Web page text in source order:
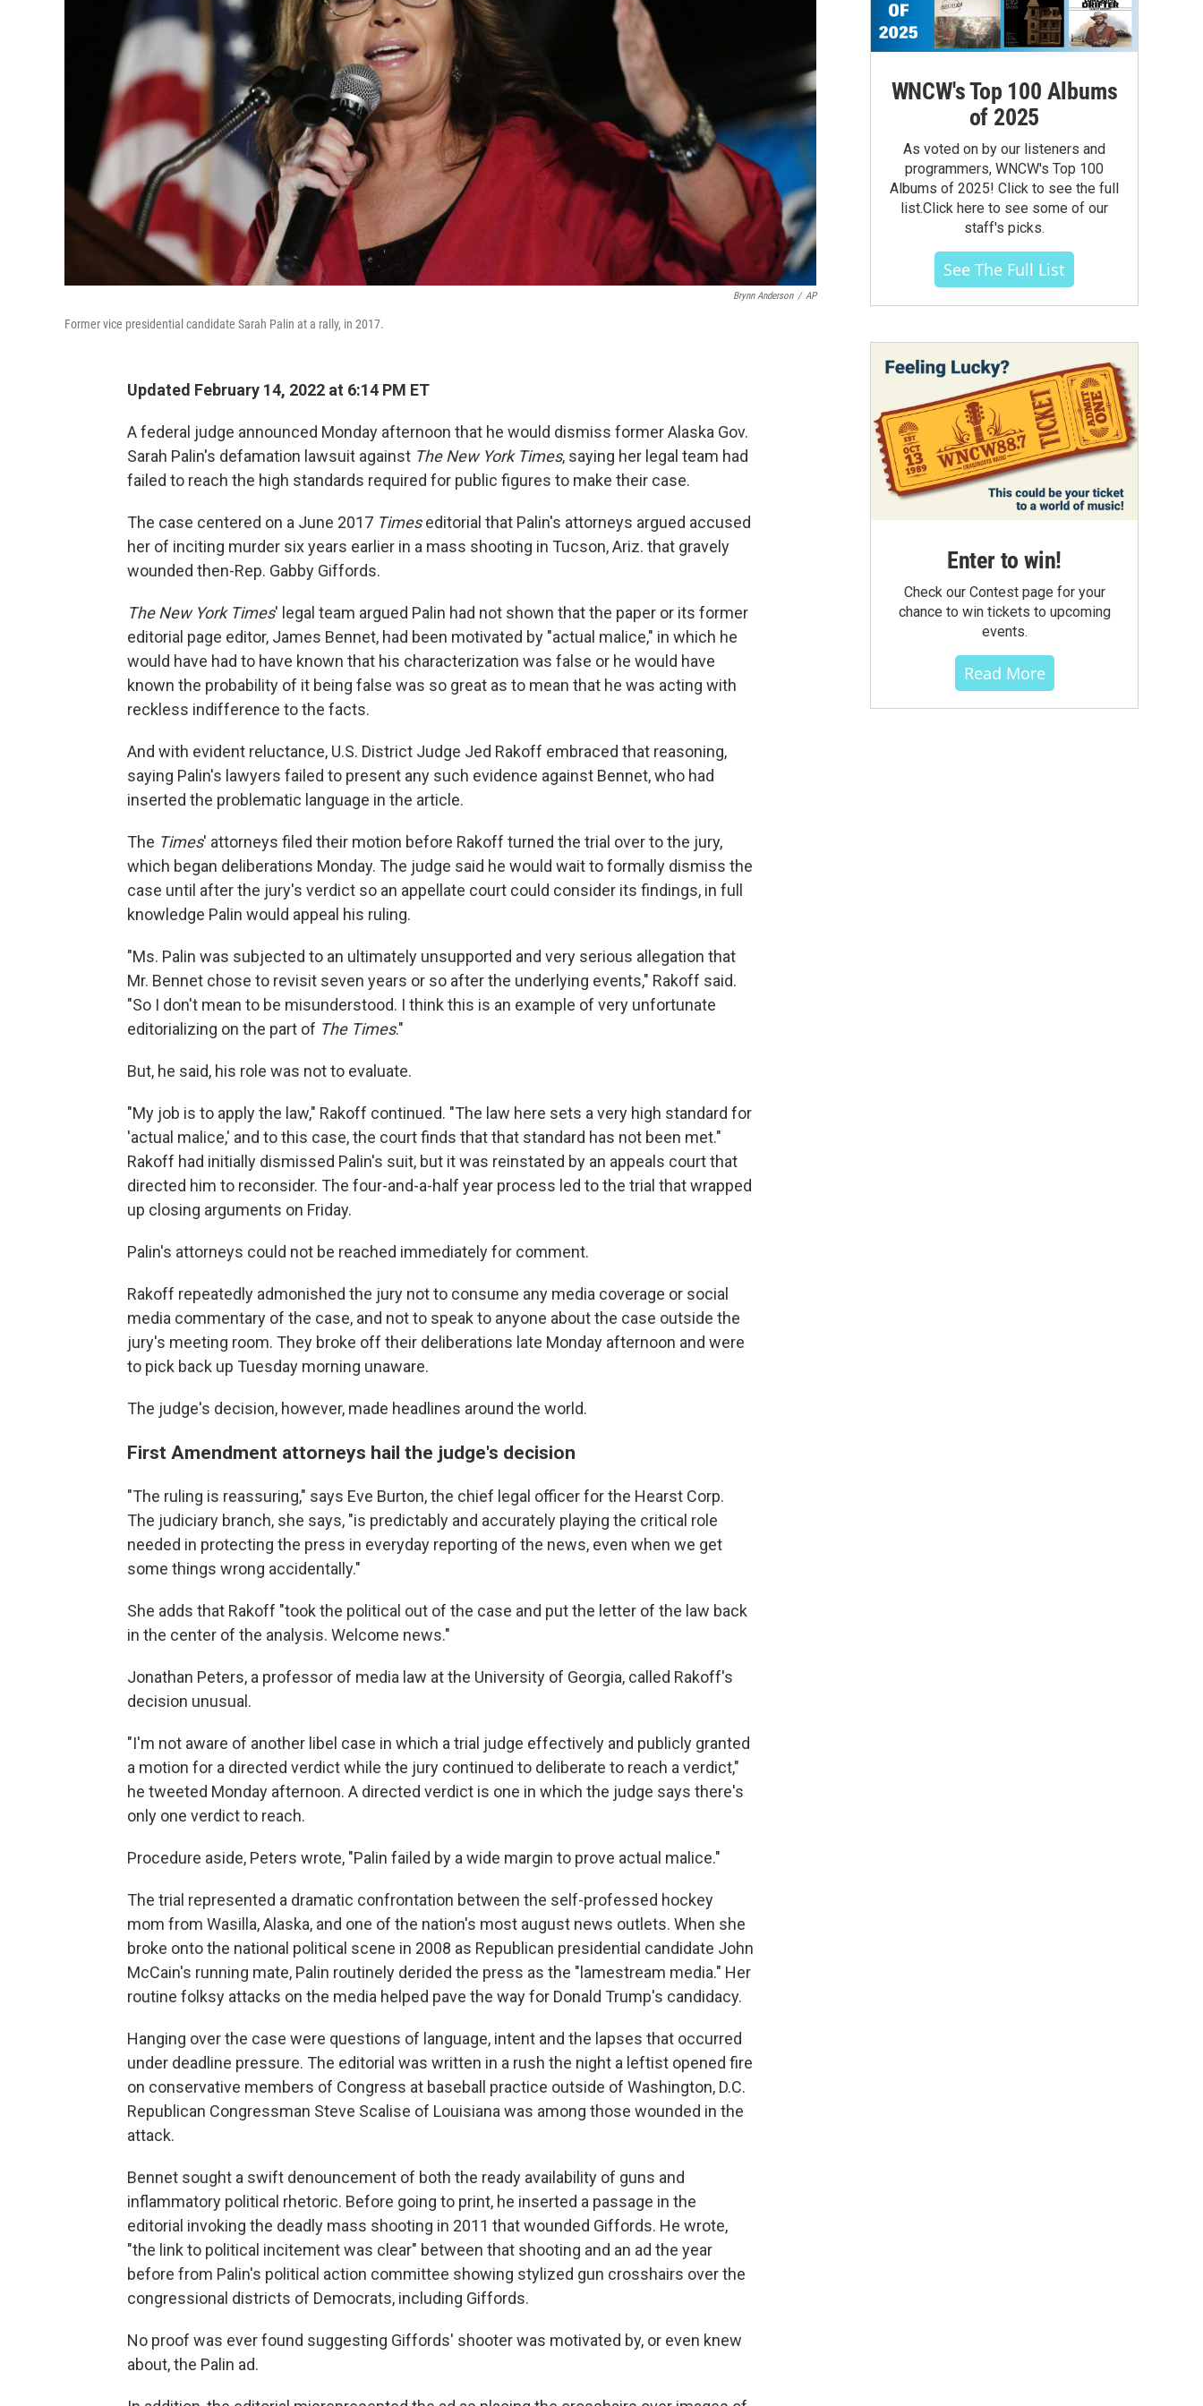
Brynn Anderson / AP
Former vice presidential candidate Sarah Palin at a rally, in 2017.
Updated February 14, 2022 at 6:14 PM ET
A federal judge announced Monday afternoon that he would dismiss former Alaska Gov.
Sarah Palin's defamation lawsuit against The New York Times, saying her legal team had
failed to reach the high standards required for public figures to make their case.
The case centered on a June 2017 Timeseditorial that Palin's attorneys argued accused
her of inciting murder six years earlier in a mass shooting in Tucson, Ariz. that gravely
wounded then-Rep. Gabby Giffords.
The New York Times' legal team argued Palin had not shown that the paper or its former
editorial page editor, James Bennet, had been motivated by "actual malice," in which he
would have had to have known that his characterization was false or he would have
known the probability of it being false was so great as to mean that he was acting with
reckless indifference to the facts.
And with evident reluctance, U.S. District Judge Jed Rakoff embraced that reasoning,
saying Palin's lawyers failed to present any such evidence against Bennet, who had
inserted the problematic language in the article.
The Times' attorneys filed their motion before Rakoff turned the trial over to the jury,
which began deliberations Monday. The judge said he would wait to formally dismiss the
case until after the jury's verdict so an appellate court could consider its findings, in full
knowledge Palin would appeal his ruling.
"Ms. Palin was subjected to an ultimately unsupported and very serious allegation that
Mr. Bennet chose to revisit seven years or so after the underlying events," Rakoff said.
"So I don't mean to be misunderstood. I think this is an example of very unfortunate
editorializing on the part of The Times."
But, he said, his role was not to evaluate.
"My job is to apply the law," Rakoff continued. "The law here sets a very high standard for
'actual malice,' and to this case, the court finds that that standard has not been met."
Rakoff had initially dismissed Palin's suit, but it was reinstated by an appeals court that
directed him to reconsider. The four-and-a-half year process led to the trial that wrapped
up closing arguments on Friday.
Palin's attorneys could not be reached immediately for comment.
Rakoff repeatedly admonished the jury not to consume any media coverage or social
media commentary of the case, and not to speak to anyone about the case outside the
jury's meeting room. They broke off their deliberations late Monday afternoon and were
to pick back up Tuesday morning unaware.
The judge's decision, however, made headlines around the world.
First Amendment attorneys hail the judge's decision
"The ruling is reassuring," says Eve Burton, the chief legal officer for the Hearst Corp.
The judiciary branch, she says, "is predictably and accurately playing the critical role
needed in protecting the press in everyday reporting of the news, even when we get
some things wrong accidentally."
She adds that Rakoff "took the political out of the case and put the letter of the law back
in the center of the analysis. Welcome news."
Jonathan Peters, a professor of media law at the University of Georgia, called Rakoff's
decision unusual.
"I'm not aware of another libel case in which a trial judge effectively and publicly granted
a motion for a directed verdict while the jury continued to deliberate to reach a verdict,"
he tweeted Monday afternoon. A directed verdict is one in which the judge says there's
only one verdict to reach.
Procedure aside, Peters wrote, "Palin failed by a wide margin to prove actual malice."
The trial represented a dramatic confrontation between the self-professed hockey
mom from Wasilla, Alaska, and one of the nation's most august news outlets. When she
broke onto the national political scene in 2008 as Republican presidential candidate John
McCain's running mate, Palin routinely derided the press as the "lamestream media." Her
routine folksy attacks on the media helped pave the way for Donald Trump's candidacy.
Hanging over the case were questions of language, intent and the lapses that occurred
under deadline pressure. The editorial was written in a rush the night a leftist opened fire
on conservative members of Congress at baseball practice outside of Washington, D.C.
Republican Congressman Steve Scalise of Louisiana was among those wounded in the
attack.
Bennet sought a swift denouncement of both the ready availability of guns and
inflammatory political rhetoric. Before going to print, he inserted a passage in the
editorial invoking the deadly mass shooting in 2011 that wounded Giffords. He wrote,
"the link to political incitement was clear" between that shooting and an ad the year
before from Palin's political action committee showing stylized gun crosshairs over the
congressional districts of Democrats, including Giffords.
No proof was ever found suggesting Giffords' shooter was motivated by, or even knew
about, the Palin ad.
WNCW's Top 100 Albums
of 2025
As voted on by our listeners and
programmers, WNCW's Top 100
Albums of 2025! Click to see the full
list.Click here to see some of our
staff's picks.
See The Full List
Enter to win!
Check our Contest page for your
chance to win tickets to upcoming
events.
Read More